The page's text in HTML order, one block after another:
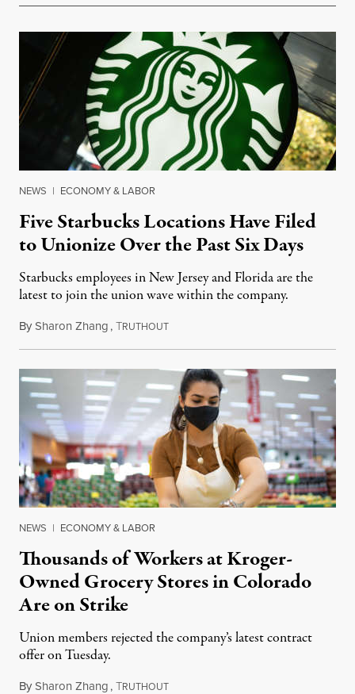
NEWS | ECONOMY & LABOR
Five Starbucks Locations Have Filed
to Unionize Over the Past Six Days
Starbucks employees in New Jersey and Florida are the
latest to join the union wave within the company.
BySharon Zhang,TRUTHOUTJanuary 12, 2022
NEWS | ECONOMY & LABOR
Thousands of Workers at Kroger-
Owned Grocery Stores in Colorado
Are on Strike
Union members rejected the company’s latest contract
offer on Tuesday.
BySharon Zhang,TRUTHOUTJanuary 12, 2022